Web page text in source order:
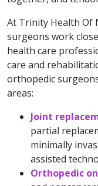
At Trinity Health Of
surgeons work
health care
care and
orthopedic
areas:
Joint
partial
minimally
assisted
Orthopedic